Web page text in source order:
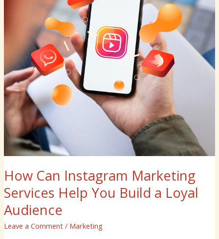
How Can Instagram Marketing
Services Help You Build a Loyal
Audience
Leave a Comment / Marketing
Audience